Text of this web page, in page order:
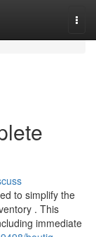
to simplify the
. This
immediate